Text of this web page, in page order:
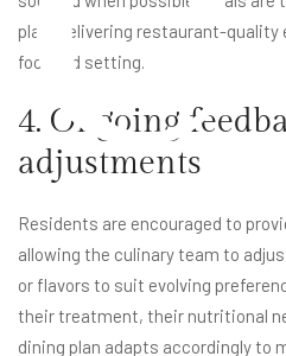
plan, delivering restaurant-quality
focused setting.
4. Ongoing
adjustments
Residents are encouraged to
allowing the culinary team to
or flavors to suit evolving
their treatment, their nutritional
dining plan adapts accordingly to